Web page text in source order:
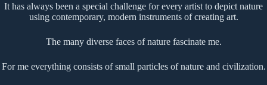
It has always been a special challenge for every artist to depict nature
using contemporary, modern instruments of creating art.
The many diverse faces of nature fascinate me.
For me everything consists of small particles of nature and civilization.